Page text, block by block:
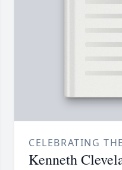
CELEBRATING
Kenneth